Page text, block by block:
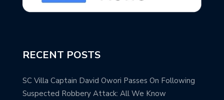
RECENT POSTS
SC Villa Captain David Owori Passes On Following
Suspected Robbery Attack: All We Know